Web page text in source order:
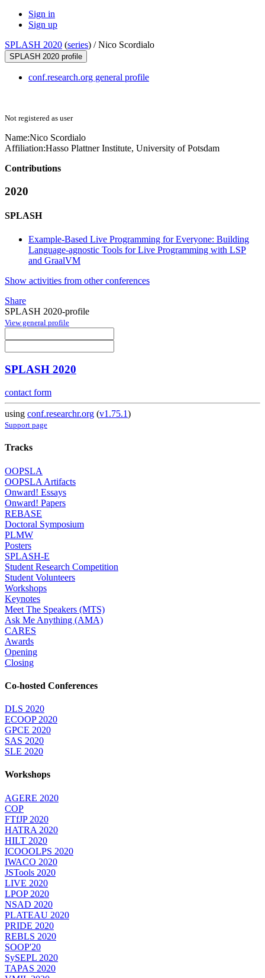
Sign in
Sign up
SPLASH 2020 (series) /Nico Scordialo
SPLASH 2020 profile
conf.research.org general profile
Not registered as user
Name:Nico Scordialo
Affiliation:Hasso Plattner Institute, University of Potsdam
Contributions
2020
SPLASH
Example-Based Live Programming for Everyone: Building
Language-agnostic Tools for Live Programming with LSP
and GraalVM
Show activities from other conferences
Share
SPLASH 2020-profile
View general profile
SPLASH 2020
contact form
using conf.researchr.org (v1.75.1)
Support page
Tracks
OOPSLA
OOPSLA Artifacts
Onward! Essays
Onward! Papers
REBASE
Doctoral Symposium
PLMW
Posters
SPLASH-E
Student Research Competition
Student Volunteers
Workshops
Keynotes
Meet The Speakers (MTS)
Ask Me Anything (AMA)
CARES
Awards
Opening
Closing
Co-hosted Conferences
DLS 2020
ECOOP 2020
GPCE 2020
SAS 2020
SLE 2020
Workshops
AGERE 2020
COP
FTfJP 2020
HATRA 2020
HILT 2020
ICOOOLPS 2020
IWACO 2020
JSTools 2020
LIVE 2020
LPOP 2020
NSAD 2020
PLATEAU 2020
PRIDE 2020
REBLS 2020
SOOP'20
SySEPL 2020
TAPAS 2020